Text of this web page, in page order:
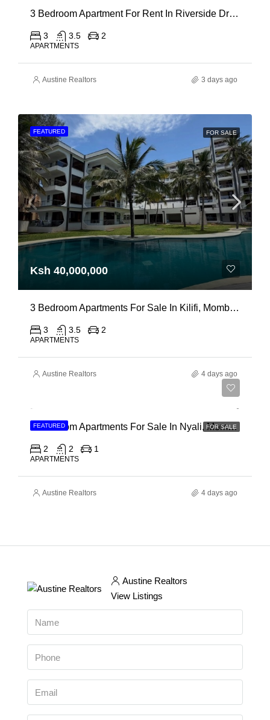
3 Bedroom Apartment For Rent In Riverside Drive
3 3.5 2
APARTMENTS
Austine Realtors 3 days ago
FEATURED FOR SALE
Ksh 40,000,000
3 Bedroom Apartments For Sale In Kilifi, Mombasa
3 3.5 2
APARTMENTS
Austine Realtors 4 days ago
FEATURED FOR SALE
2 Bedroom Apartments For Sale In Nyali, Mombasa
2 2 1
APARTMENTS
Austine Realtors 4 days ago
Austine Realtors
View Listings